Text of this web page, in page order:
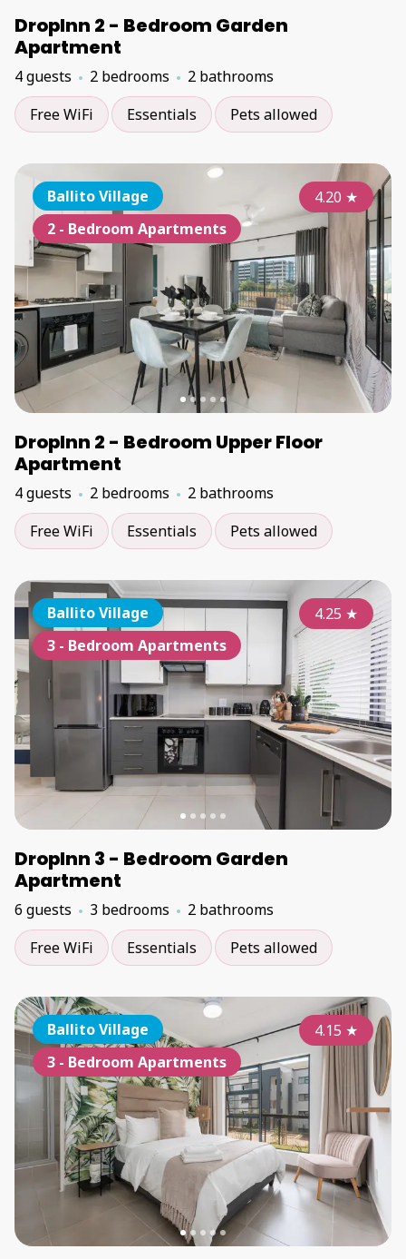
DropInn 2 - Bedroom Garden
Apartment
4 guests 2 bedrooms
2 bathrooms
Free WiFi
Essentials Pets allowed
Ballito Village
2 - Bedroom Apartments
4.20 ★
DropInn 2 - Bedroom Upper Floor
Apartment
4 guests 2 bedrooms
2 bathrooms
Free WiFi
Essentials Pets allowed
Ballito Village
3 - Bedroom Apartments
4.25 ★
DropInn 3 - Bedroom Garden
Apartment
6 guests 3 bedrooms
2 bathrooms
Free WiFi
Essentials Pets allowed
Ballito Village
3 - Bedroom Apartments
4.15 ★